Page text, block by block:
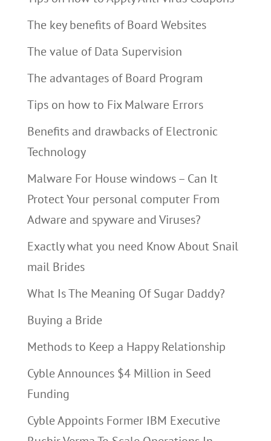
The key benefits of Board Websites
The value of Data Supervision
The advantages of Board Program
Tips on how to Fix Malware Errors
Benefits and drawbacks of Electronic
Technology
Malware For House windows – Can It
Protect Your personal computer From
Adware and spyware and Viruses?
Exactly what you need Know About Snail
mail Brides
What Is The Meaning Of Sugar Daddy?
Buying a Bride
Methods to Keep a Happy Relationship
Cyble Announces $4 Million in Seed
Funding
Cyble Appoints Former IBM Executive